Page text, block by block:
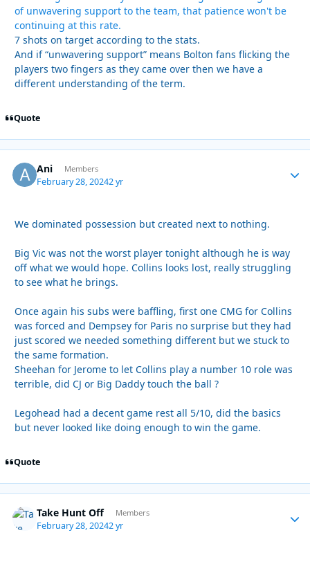
of unwavering support to the team, that patience won't be
continuing at this rate.
7 shots on target according to the stats.
And if “unwavering support” means Bolton fans flicking the
players two fingers as they came over then we have a
different understanding of the term.
Quote
Ani Members
February 28, 20242 yr
We dominated possession but created next to nothing.
Big Vic was not the worst player tonight although he is way
off what we would hope. Collins looks lost, really struggling
to see what he brings.
Once again his subs were baffling, first one CMG for Collins
was forced and Dempsey for Paris no surprise but they had
just scored we needed something different but we stuck to
the same formation.
Sheehan for Jerome to let Collins play a number 10 role was
terrible, did CJ or Big Daddy touch the ball ?
Legohead had a decent game rest all 5/10, did the basics
but never looked like doing enough to win the game.
Quote
Take Hunt Off Members
February 28, 20242 yr